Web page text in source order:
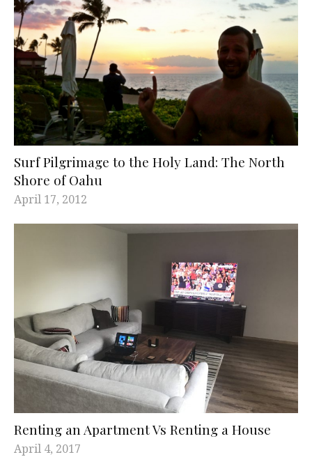
Surf Pilgrimage to the Holy Land: The North
Shore of Oahu
April 17, 2012
Renting an Apartment Vs Renting a House
April 4, 2017